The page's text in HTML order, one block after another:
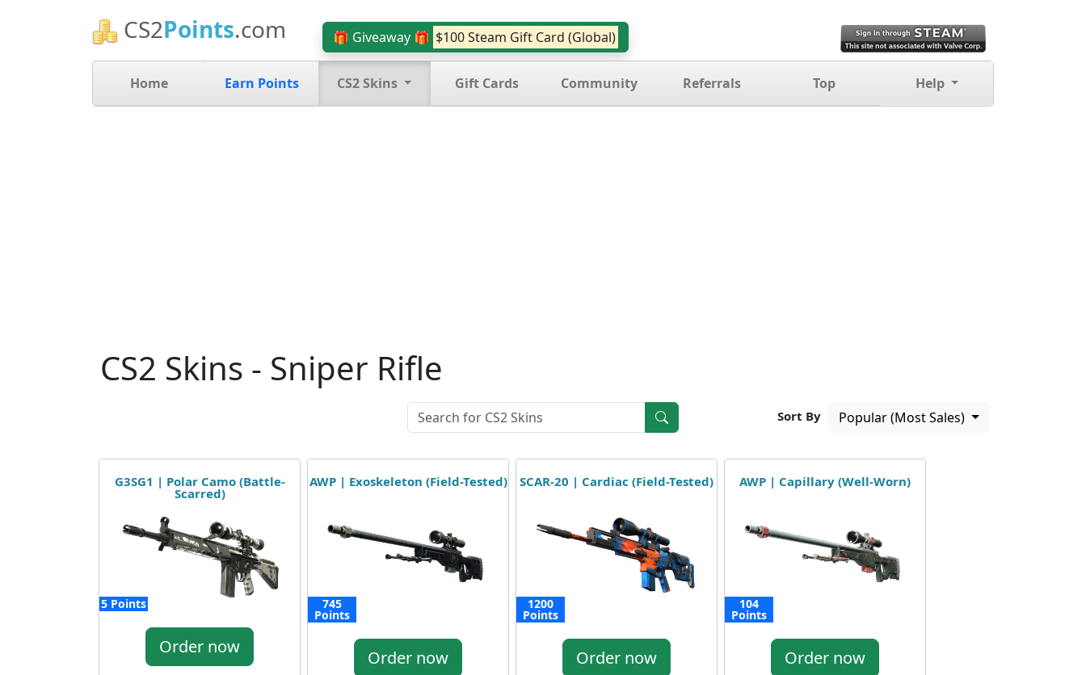
CS2Points.com 🎁 Giveaway 🎁 $100 Steam Gift Card (Global)
Home Earn Points CS2 Skins Gift Cards Community Referrals Top Help
CS2 Skins - Sniper Rifle
Sort By Popular (Most Sales)
G3SG1 | Polar Camo (Battle-
Scarred)
5 Points
Order now
AWP | Exoskeleton (Field-Tested)
745
Points
Order now
SCAR-20 | Cardiac (Field-Tested)
1200
Points
Order now
AWP | Capillary (Well-Worn)
104
Points
Order now